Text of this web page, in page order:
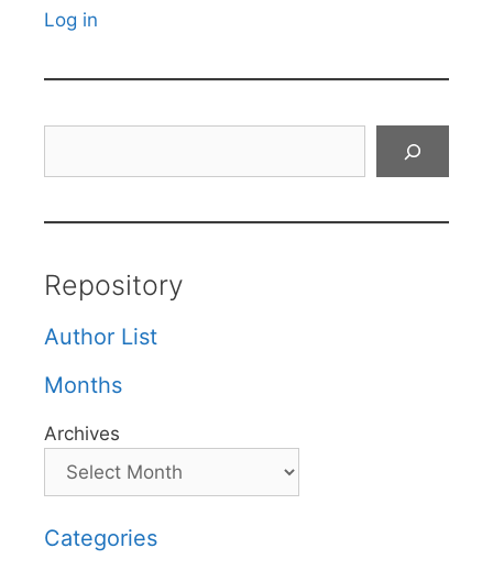
Log in
Repository
Author List
Months
Archives
Categories